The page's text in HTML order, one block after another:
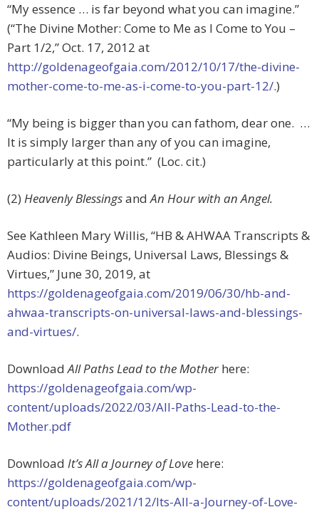
“My essence … is far beyond what you can imagine.”
(“The Divine Mother: Come to Me as I Come to You –
Part 1/2,” Oct. 17, 2012 at
http://goldenageofgaia.com/2012/10/17/the-divine-
mother-come-to-me-as-i-come-to-you-part-12/.)
“My being is bigger than you can fathom, dear one. …
It is simply larger than any of you can imagine,
particularly at this point.” (Loc. cit.)
(2) Heavenly BlessingsandAn Hour with an Angel.
See Kathleen Mary Willis, “HB & AHWAA Transcripts &
Audios: Divine Beings, Universal Laws, Blessings &
Virtues,” June 30, 2019, at
https://goldenageofgaia.com/2019/06/30/hb-and-
ahwaa-transcripts-on-universal-laws-and-blessings-
and-virtues/.
Download All Paths Lead to the Mother here:
https://goldenageofgaia.com/wp-
content/uploads/2022/03/All-Paths-Lead-to-the-
Mother.pdf
Download It’s All a Journey of Love here:
https://goldenageofgaia.com/wp-
content/uploads/2021/12/Its-All-a-Journey-of-Love-